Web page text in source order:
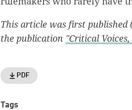
This article was first published
the publication "Critical
PDF
Tags